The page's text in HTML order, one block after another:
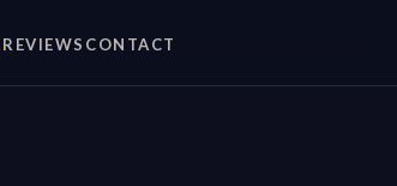
REVIEWS CONTACT